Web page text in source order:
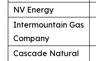
NV Energy
Intermountain Gas
Company
Cascade Natural